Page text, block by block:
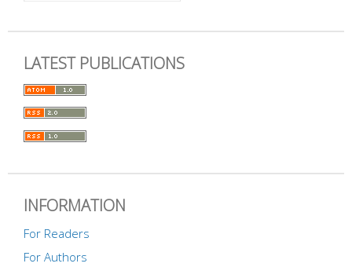
LATEST PUBLICATIONS
INFORMATION
For Readers
For Authors